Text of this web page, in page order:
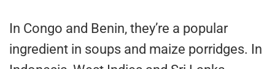
In Congo and Benin, they’re a popular
ingredient in soups and maize porridges. In